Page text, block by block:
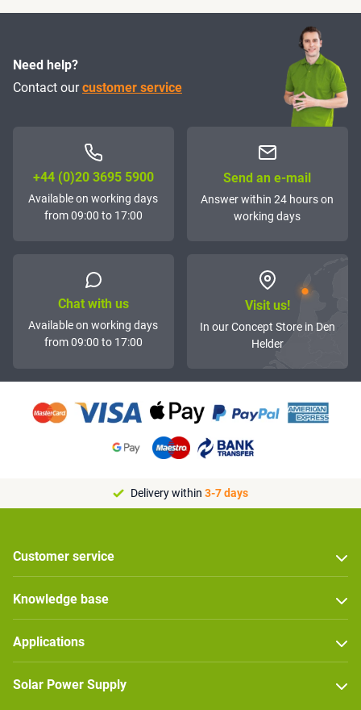
Need help?
Contact ourcustomer service
+44 (0)20 3695 5900
Available on working days
from 09:00 to 17:00
Send an e-mail
Answer within 24 hours on
working days
Chat with us
Available on working days
from 09:00 to 17:00
Visit us!
In our Concept Store in Den
Helder
Delivery within 3-7 days
Customer service
Knowledge base
Applications
Solar Power Supply